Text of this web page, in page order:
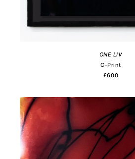
ONE LIV
C-Print
£600